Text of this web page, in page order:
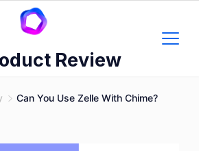
Review
Can You Use Zelle With Chime?